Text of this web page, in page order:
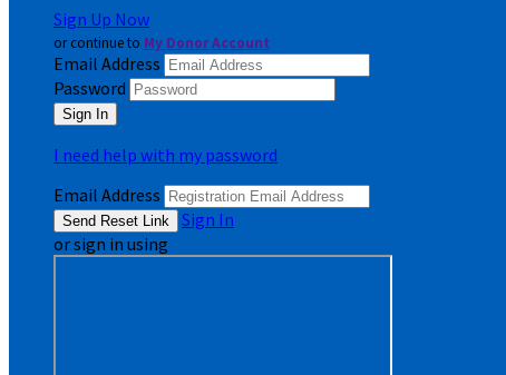
Sign Up Now
or continue to My Donor Account
Email Address
Password
I need help with my password
Email Address
Sign In
or sign in using